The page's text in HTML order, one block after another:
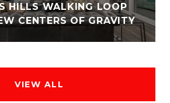
HILLS WALKING LOOP
CENTERS OF GRAVITY
VIEW ALL